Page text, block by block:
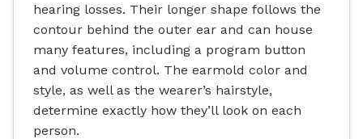
hearing losses. Their longer shape follows the
contour behind the outer ear and can house
many features, including a program button
and volume control. The earmold color and
style, as well as the wearer’s hairstyle,
determine exactly how they’ll look on each
person.